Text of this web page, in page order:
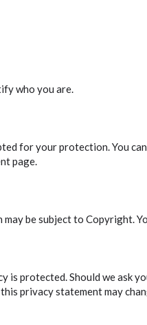
who you are.
for your protection. You
page.
be subject to Copyright.
is protected. Should we ask
privacy statement may